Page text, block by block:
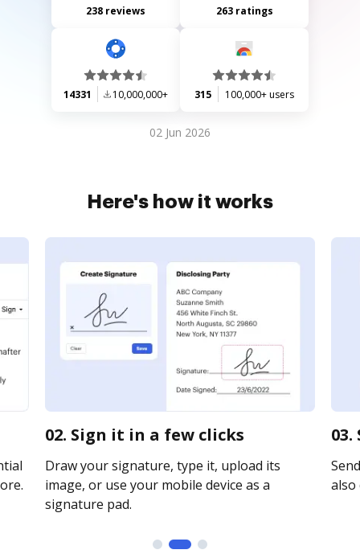
238 reviews 263 ratings
14331 10,000,000+ 315 100,000+ users
02 Jun 2026
Here's how it works
02. Sign it in a few clicks
Draw your signature, type it, upload its
image, or use your mobile device as a
signature pad.